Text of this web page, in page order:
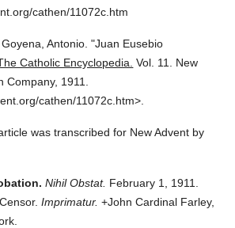
cathen/11072c.htm
Antonio. "Juan Eusebio
Catholic Encyclopedia. Vol. 11.
New
Company, 1911.
cathen/11072c.htm>.
was transcribed for New Advent by
Nihil Obstat. February 1, 1911.
Imprimatur. +John Cardinal Farley,